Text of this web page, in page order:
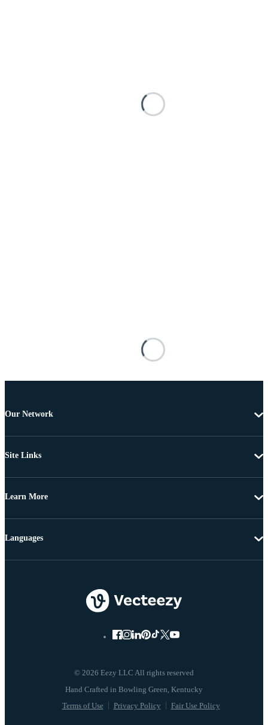
Our Network
Site Links
Learn More
© 2026 Eezy LLC All rights reserved
Terms of Use Privacy Policy Fair Use Policy
Languages